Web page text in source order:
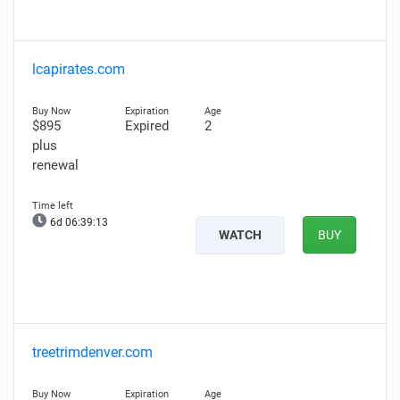
lcapirates.com
$895
plus
renewal
Expired 2
6d 06:39:12
WATCH BUY
treetrimdenver.com